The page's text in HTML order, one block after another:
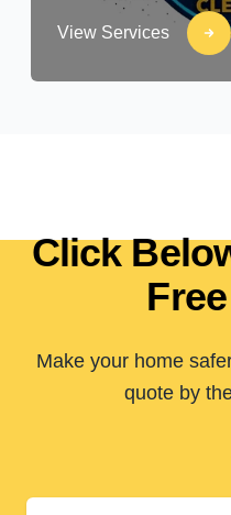
View Services
Click
Make your home
quote by